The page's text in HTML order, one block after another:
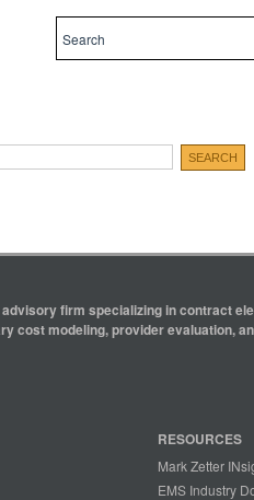
firm specializing in contract
cost modeling, provider evaluation,
RESOURCES
Mark Zetter
EMS Industry